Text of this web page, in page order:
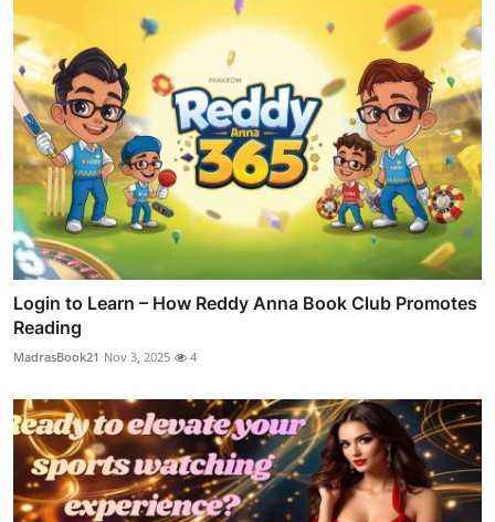
Login to Learn – How Reddy Anna Book Club Promotes
Reading
MadrasBook21 Nov 3, 2025 4